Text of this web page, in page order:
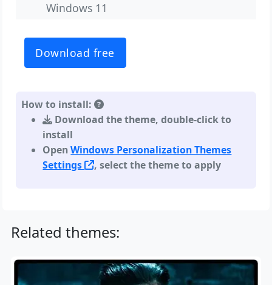
Windows 11
Download free
How to install:
Download the theme, double-click to
install
OpenWindows Personalization Themes
Settings
, select the theme to apply
Related themes: